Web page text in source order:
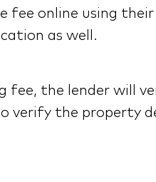
online using
as well.
fee, the lender will
verify the property